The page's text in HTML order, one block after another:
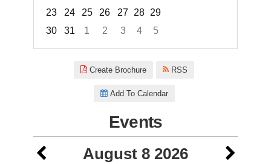
23
24 25 26 27 28 29
30
31 1 2 3 4
5
Create Brochure RSS
Add To Calendar
Events
August 8 2026